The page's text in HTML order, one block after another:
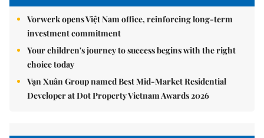
Vorwerk opens Việt Nam office, reinforcing long-term
investment commitment
Your children's journey to success begins with the right
choice today
Vạn Xuân Group named Best Mid-Market Residential
Developer at Dot Property Vietnam Awards 2026